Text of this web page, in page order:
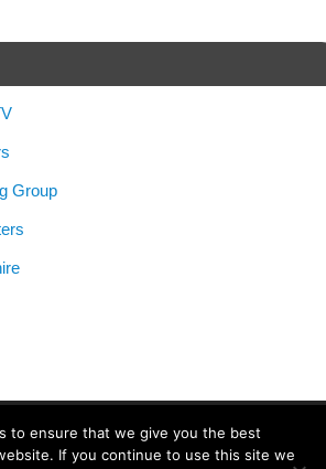
Group
| Powered byMantra&WordPress.
to ensure that we give you the best
If you continue to use this site we